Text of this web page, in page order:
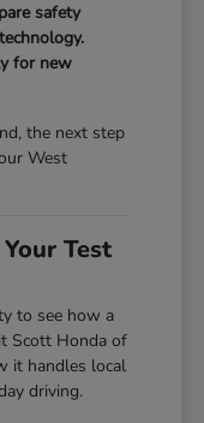
safety
for new
the next step
West
Test
to see how a
Scott Honda of
it handles local
driving.